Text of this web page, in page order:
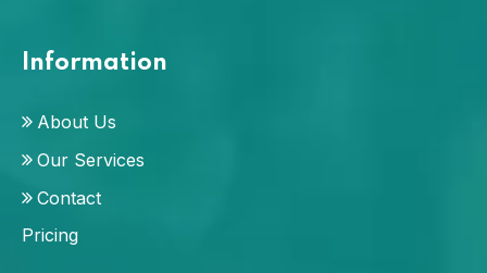
Information
About Us
Our Services
Contact
Pricing